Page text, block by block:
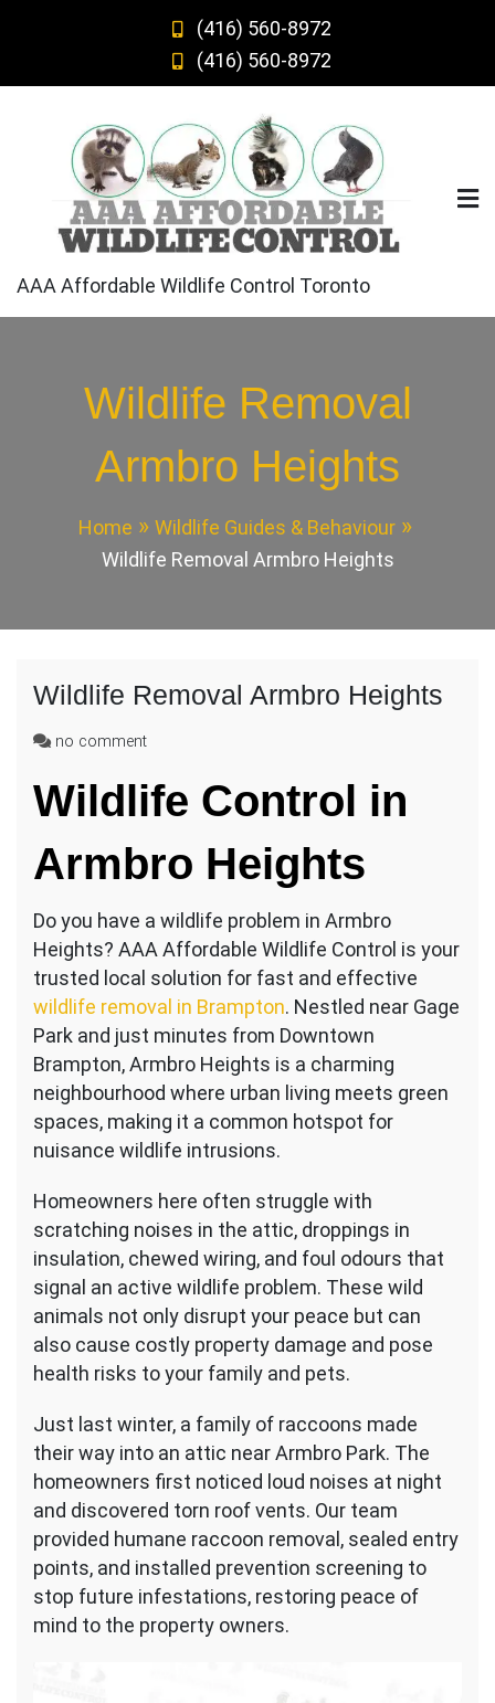
(416) 560-8972
(416) 560-8972
AAA Affordable Wildlife Control Toronto
Wildlife Removal
Armbro Heights
Home
Wildlife Guides & Behaviour
Wildlife Removal Armbro Heights
Wildlife Removal Armbro Heights
no commenton
Removal
Armbro
Wildlife Control in
Armbro Heights
Do you have a wildlife problem in Armbro
Heights? AAA Affordable Wildlife Control is your
trusted local solution for fast and effective
wildlife removal in Brampton. Nestled near Gage
Park and just minutes from Downtown
Brampton, Armbro Heights is a charming
neighbourhood where urban living meets green
spaces, making it a common hotspot for
nuisance wildlife intrusions.
Homeowners here often struggle with
scratching noises in the attic, droppings in
insulation, chewed wiring, and foul odours that
signal an active wildlife problem. These wild
animals not only disrupt your peace but can
also cause costly property damage and pose
health risks to your family and pets.
Just last winter, a family of raccoons made
their way into an attic near Armbro Park. The
homeowners first noticed loud noises at night
and discovered torn roof vents. Our team
provided humane raccoon removal, sealed entry
points, and installed prevention screening to
stop future infestations, restoring peace of
mind to the property owners.